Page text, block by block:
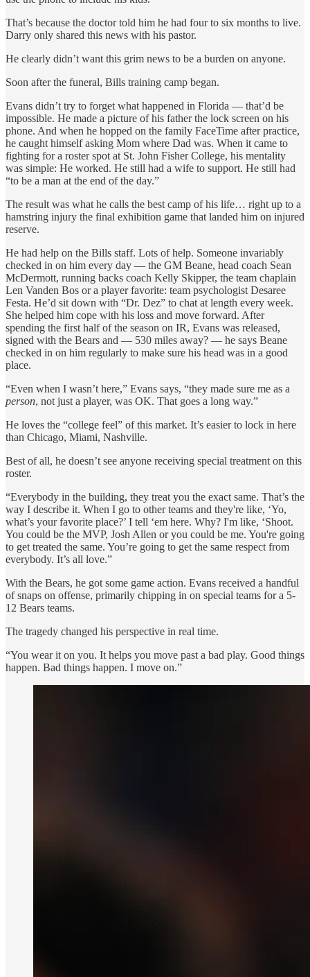
That’s because the doctor told him he had four to six months to live.
Darry only shared this news with his pastor.
He clearly didn’t want this grim news to be a burden on anyone.
Soon after the funeral, Bills training camp began.
Evans didn’t try to forget what happened in Florida — that’d be
impossible. He made a picture of his father the lock screen on his
phone. And when he hopped on the family FaceTime after practice,
he caught himself asking Mom where Dad was. When it came to
fighting for a roster spot at St. John Fisher College, his mentality
was simple: He worked. He still had a wife to support. He still had
“to be a man at the end of the day.”
The result was what he calls the best camp of his life… right up to a
hamstring injury the final exhibition game that landed him on injured
reserve.
He had help on the Bills staff. Lots of help. Someone invariably
checked in on him every day — the GM Beane, head coach Sean
McDermott, running backs coach Kelly Skipper, the team chaplain
Len Vanden Bos or a player favorite: team psychologist Desaree
Festa. He’d sit down with “Dr. Dez” to chat at length every week.
She helped him cope with his loss and move forward. After
spending the first half of the season on IR, Evans was released,
signed with the Bears and — 530 miles away? — he says Beane
checked in on him regularly to make sure his head was in a good
place.
“Even when I wasn’t here,” Evans says, “they made sure me as a
person, not just a player, was OK. That goes a long way.”
He loves the “college feel” of this market. It’s easier to lock in here
than Chicago, Miami, Nashville.
Best of all, he doesn’t see anyone receiving special treatment on this
roster.
“Everybody in the building, they treat you the exact same. That’s the
way I describe it. When I go to other teams and they're like, ‘Yo,
what’s your favorite place?’ I tell ‘em here. Why? I'm like, ‘Shoot.
You could be the MVP, Josh Allen or you could be me. You're going
to get treated the same. You’re going to get the same respect from
everybody. It’s all love.”
With the Bears, he got some game action. Evans received a handful
of snaps on offense, primarily chipping in on special teams for a 5-
12 Bears teams.
The tragedy changed his perspective in real time.
“You wear it on you. It helps you move past a bad play. Good things
happen. Bad things happen. I move on.”